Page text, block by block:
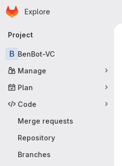
Skip to main content
Homepage
Explore
Primary navigation
Project
B BenBot-VC
Manage
Plan
Code
Merge requests
Repository
Branches